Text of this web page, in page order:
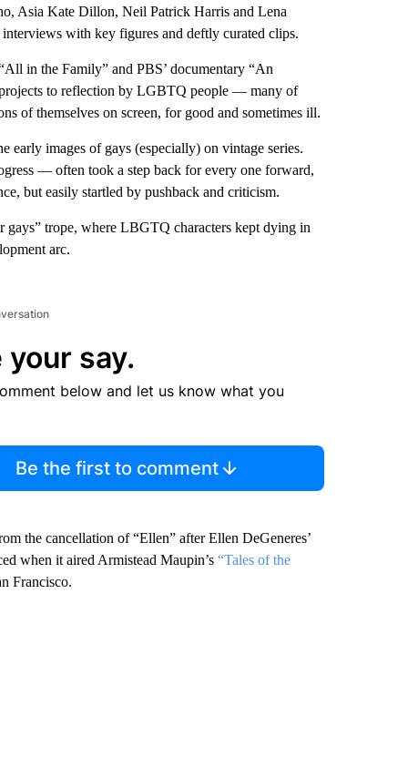
Asia Kate Dillon, Neil Patrick Harris and Lena
interviews with key figures and deftly curated clips.
in the Family” and PBS’ documentary “An
to reflection by LGBTQ people — many of
of themselves on screen, for good and sometimes ill.
early images of gays (especially) on vintage series.
— often took a step back for every one forward,
but easily startled by pushback and criticism.
gays” trope, where LBGTQ characters kept dying in
arc.
your say.
below and let us know what you
Be the first to comment
the cancellation of “Ellen” after Ellen DeGeneres’
when it aired Armistead Maupin’s “Tales of the
Francisco.